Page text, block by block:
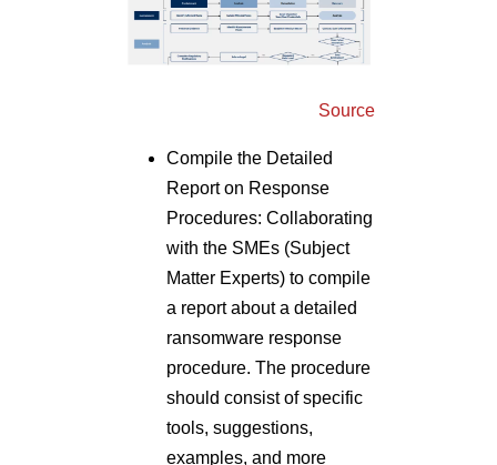
Source
Compile the Detailed
Report on Response
Procedures: Collaborating
with the SMEs (Subject
Matter Experts) to compile
a report about a detailed
ransomware response
procedure. The procedure
should consist of specific
tools, suggestions,
examples, and more